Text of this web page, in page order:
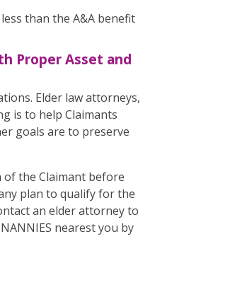
than the A&A benefit
Proper Asset and
Elder law attorneys,
is to help Claimants
goals are to preserve
of the Claimant before
plan to qualify for the
an elder attorney to
nearest you by